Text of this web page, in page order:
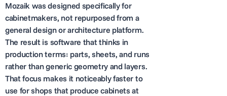
Mozaik was designed specifically for
cabinetmakers, not repurposed from a
general design or architecture platform.
The result is software that thinks in
production terms: parts, sheets, and runs
rather than generic geometry and layers.
That focus makes it noticeably faster to
use for shops that produce cabinets at